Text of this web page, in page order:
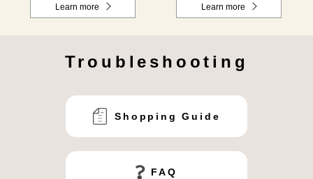
Learn more Learn more
Troubleshooting
Shopping Guide
FAQ